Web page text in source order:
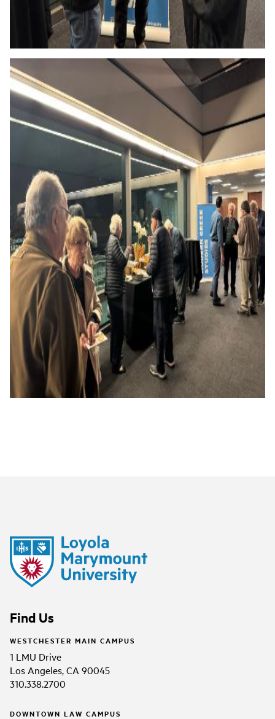
Find Us
WESTCHESTER MAIN CAMPUS
1 LMU Drive
Los Angeles, CA 90045
310.338.2700
DOWNTOWN LAW CAMPUS